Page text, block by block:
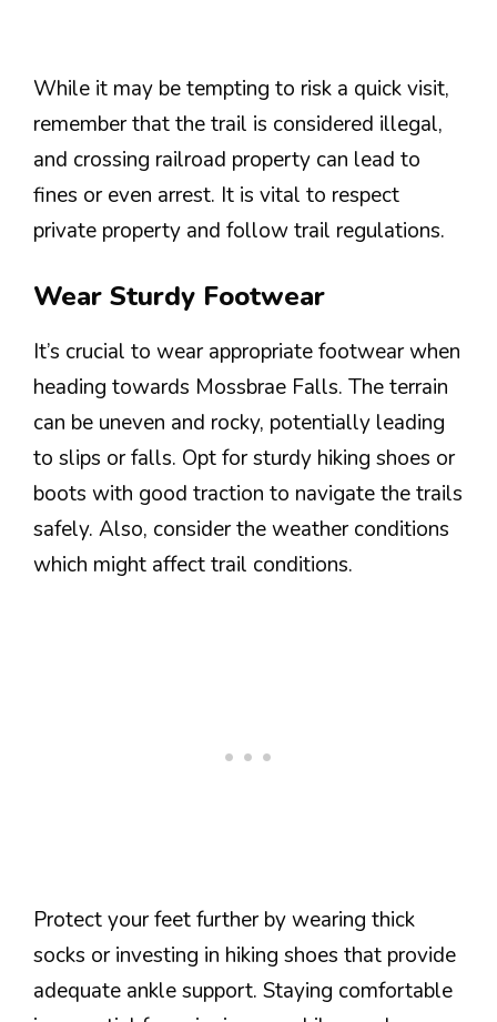
While it may be tempting to risk a quick visit,
remember that the trail is considered illegal,
and crossing railroad property can lead to
fines or even arrest. It is vital to respect
private property and follow trail regulations.
Wear Sturdy Footwear
It’s crucial to wear appropriate footwear when
heading towards Mossbrae Falls. The terrain
can be uneven and rocky, potentially leading
to slips or falls. Opt for sturdy hiking shoes or
boots with good traction to navigate the trails
safely. Also, consider the weather conditions
which might affect trail conditions.
Protect your feet further by wearing thick
socks or investing in hiking shoes that provide
adequate ankle support. Staying comfortable